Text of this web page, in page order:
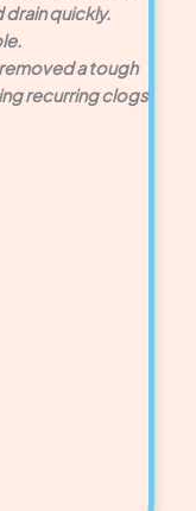
quickly.
a tough
recurring clogs